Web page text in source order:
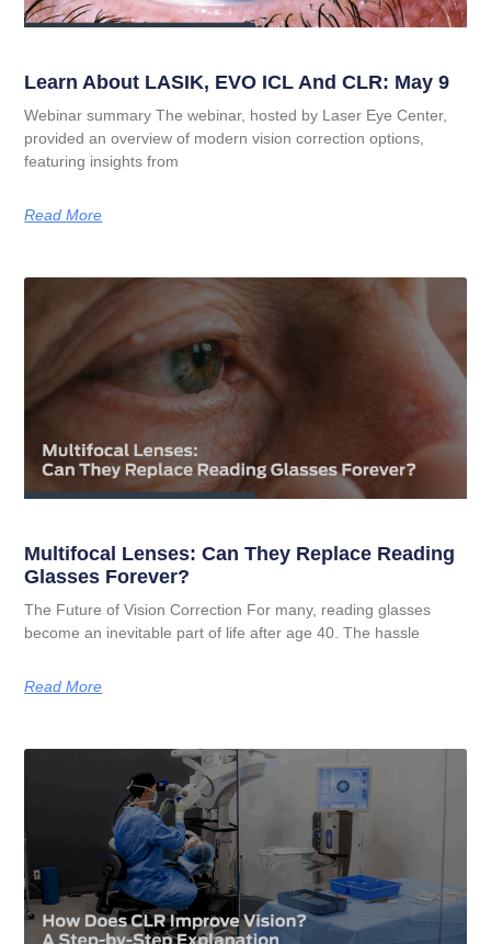
Learn About LASIK, EVO ICL And CLR: May 9
Webinar summary The webinar, hosted by Laser Eye Center,
provided an overview of modern vision correction options,
featuring insights from
Read More
Multifocal Lenses: Can They Replace Reading
Glasses Forever?
The Future of Vision Correction For many, reading glasses
become an inevitable part of life after age 40. The hassle
Read More